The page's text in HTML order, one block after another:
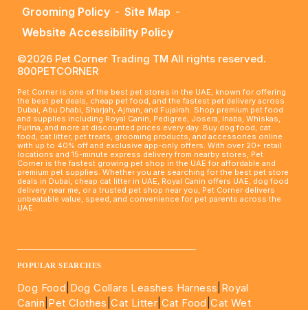
Grooming Policy - Site Map -
Website Accessibility Policy
©2026 Pet Corner Trading TM All rights reserved.
800PETCORNER
Pet Corner is one of the best pet stores in the UAE, known for offering
the best pet deals, cheap pet food, and the fastest pet delivery across
Dubai, Abu Dhabi, Sharjah, Ajman, and Fujairah. Shop premium pet food
and supplies including Royal Canin, Pedigree, Josera, Inaba, Whiskas,
Purina, and more at discounted prices every day. Buy dog food, cat
food, cat litter, pet treats, grooming products, and accessories online
with up to 40% off and exclusive app-only offers. With over 20+ retail
locations and 15-minute express delivery from nearby stores, Pet
Corner is the fastest growing pet shop in the UAE for affordable and
premium pet supplies. Whether you are searching for the best pet store
deals in Dubai, cheap cat litter in UAE, Royal Canin offers UAE, dog food
delivery near me, or a trusted pet shop near you, Pet Corner delivers
unbeatable value, speed, and convenience for pet parents across the
UAE.
POPULAR SEARCHES
Dog Food Dog Collars Leashes Harness Royal
Canin Pet Clothes |Cat Litter Cat Food |Cat Wet